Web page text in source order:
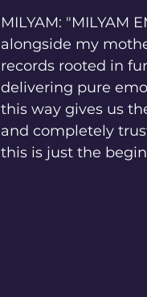
MILYAM: "MILYAM
alongside my
records rooted in
delivering pure
this way gives us
and completely
this is just the